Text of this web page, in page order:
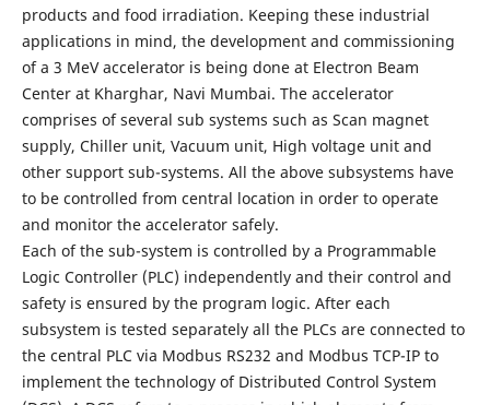
products and food irradiation. Keeping these industrial
applications in mind, the development and commissioning
of a 3 MeV accelerator is being done at Electron Beam
Center at Kharghar, Navi Mumbai. The accelerator
comprises of several sub systems such as Scan magnet
supply, Chiller unit, Vacuum unit, High voltage unit and
other support sub-systems. All the above subsystems have
to be controlled from central location in order to operate
and monitor the accelerator safely.
Each of the sub-system is controlled by a Programmable
Logic Controller (PLC) independently and their control and
safety is ensured by the program logic. After each
subsystem is tested separately all the PLCs are connected to
the central PLC via Modbus RS232 and Modbus TCP-IP to
implement the technology of Distributed Control System